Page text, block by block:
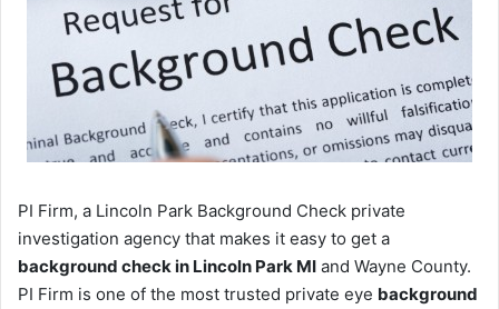
PI Firm, a Lincoln Park Background Check private
investigation agency that makes it easy to get a
background check in Lincoln Park MI and Wayne County.
PI Firm is one of the most trusted private eye background